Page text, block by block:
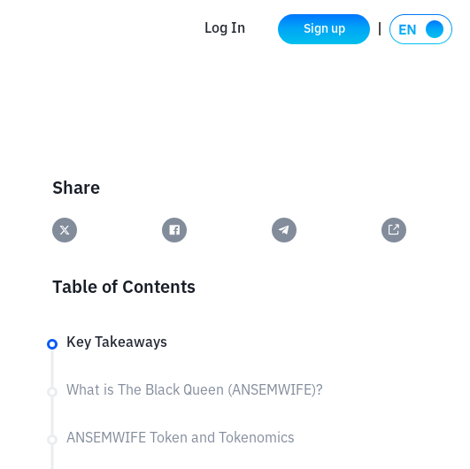
Log In Sign up
Share
Table of Contents
Key Takeaways
What is The Black Queen (ANSEMWIFE)?
ANSEMWIFE Token and Tokenomics